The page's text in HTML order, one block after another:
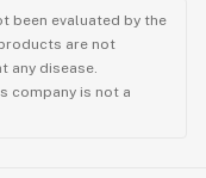
been evaluated by the
are not
any disease.
company is not a